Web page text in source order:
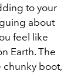
to your
about
feel like
Earth. The
boot,